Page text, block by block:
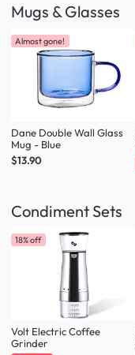
Mugs & Glasses
Almost gone!
Dane Double Wall Glass
Mug - Blue
$13.90
Condiment Sets
18% off
Volt Electric Coffee
Grinder